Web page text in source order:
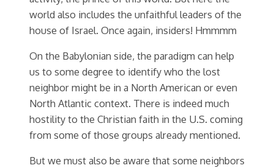
world also includes the unfaithful leaders of the
house of Israel. Once again, insiders! Hmmmm
On the Babylonian side, the paradigm can help
us to some degree to identify who the lost
neighbor might be in a North American or even
North Atlantic context. There is indeed much
hostility to the Christian faith in the U.S. coming
from some of those groups already mentioned.
But we must also be aware that some neighbors